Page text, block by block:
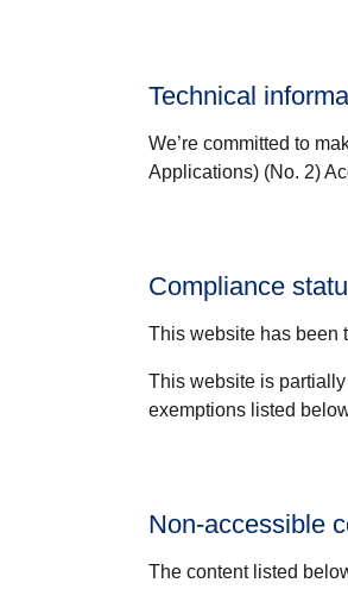
Technical
We’re committed to
Applications) (No. 2)
Compliance
This website has been
This website is
exemptions listed
Non-accessible
The content listed